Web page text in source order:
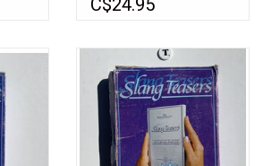
Edition) (Made in
box)